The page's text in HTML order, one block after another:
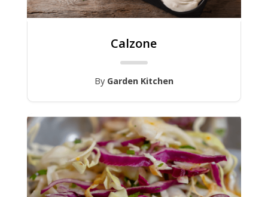
Calzone
By Garden Kitchen